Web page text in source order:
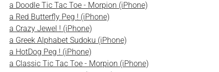
a Doodle Tic Tac Toe - Morpion (iPhone)
a Red Butterfly Peg ! (iPhone)
a Crazy Jewel ! (iPhone)
a Greek Alphabet Sudoku (iPhone)
a HotDog Peg ! (iPhone)
a Classic Tic Tac Toe - Morpion (iPhone)